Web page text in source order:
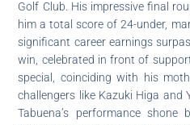
Golf Club. His impressive final
him a total score of 24-under,
significant career earnings
win, celebrated in front of
special, coinciding with his
challengers like Kazuki Higa and
Tabuena’s performance